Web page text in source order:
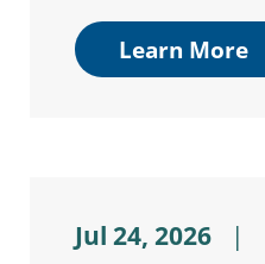
Learn More
Jul 24, 2026 |